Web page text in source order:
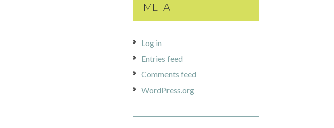
META
Log in
Entries feed
Comments feed
WordPress.org